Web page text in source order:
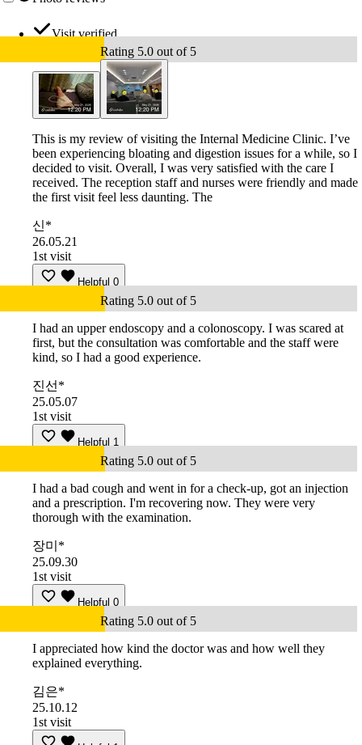
Visit verified
Rating 5.0 out of 5
This is my review of visiting the Internal Medicine Clinic. I’ve
been experiencing bloating and digestion issues for a while, so I
decided to visit. Overall, I was very satisfied with the care I
received. The reception staff and nurses were friendly and made
the first visit feel less daunting. The
신*
26.05.21
1st visit
Helpful 0
Rating 5.0 out of 5
I had an upper endoscopy and a colonoscopy. I was scared at
first, but the consultation was comfortable and the staff were
kind, so I had a good experience.
진선*
25.05.07
1st visit
Helpful 1
Rating 5.0 out of 5
I had a bad cough and went in for a check-up, got an injection
and a prescription. I'm recovering now. They were very
thorough with the examination.
장미*
25.09.30
1st visit
Helpful 0
Rating 5.0 out of 5
I appreciated how kind the doctor was and how well they
explained everything.
김은*
25.10.12
1st visit